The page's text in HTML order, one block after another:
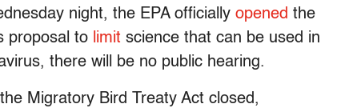
night, the EPA officially opened the
proposal to limit science that can be used in
there will be no public hearing.
Migratory Bird Treaty Act closed,